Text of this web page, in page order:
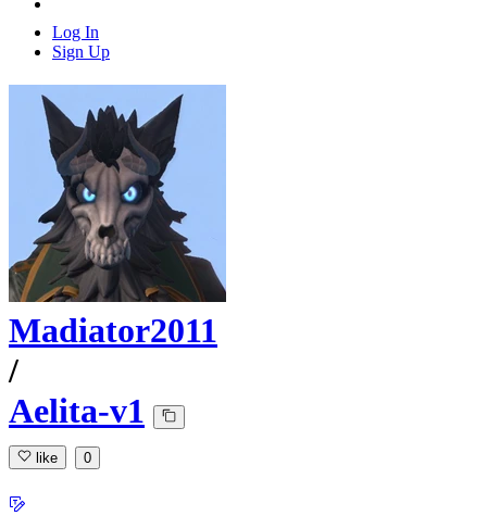
Log In
Sign Up
Madiator2011
/
Aelita-v1
like 0